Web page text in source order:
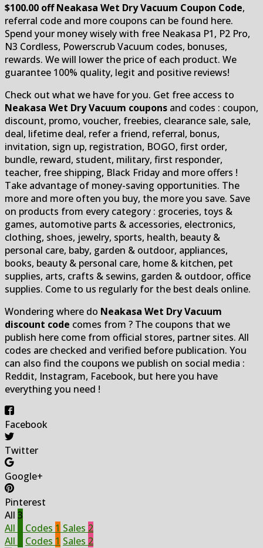
$100.00 off Neakasa Wet Dry Vacuum Coupon Code,
referral code and more coupons can be found here.
Spend your money wisely with free Neakasa P1, P2 Pro,
N3 Cordless, Powerscrub Vacuum codes, bonuses,
rewards. We will lower the price of each product. We
guarantee 100% quality, legit and positive reviews!
Check out what we have for you. Get free access to
Neakasa Wet Dry Vacuum coupons and codes : coupon,
discount, promo, voucher, freebies, clearance sale, sale,
deal, lifetime deal, refer a friend, referral, bonus,
invitation, sign up, registration, BOGO, first order,
bundle, reward, student, military, first responder,
teacher, free shipping, Black Friday and more offers !
Take advantage of money-saving opportunities. The
more and more often you buy, the more you save. Save
on products from every category : groceries, toys &
games, automotive parts & accessories, electronics,
clothing, shoes, jewelry, sports, health, beauty &
personal care, baby, garden & outdoor, appliances,
books, beauty & personal care, home & kitchen, pet
supplies, arts, crafts & sewins, garden & outdoor, office
supplies. Come to us regularly for the best deals online.
Wondering where do Neakasa Wet Dry Vacuum
discount code comes from ? The coupons that we
publish here come from official stores, partner sites. All
codes are checked and verified before publication. You
can also find the coupons we publish on social media :
Reddit, Instagram, Facebook, but here you have
everything you need !
Facebook
Twitter
Google+
Pinterest
All 3
All
Codes 1 Sales 2
All
Codes 1 Sales 2